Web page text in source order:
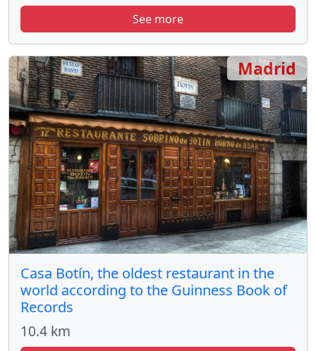
See more
Casa Botín, the oldest restaurant in the
world according to the Guinness Book of
Records
10.4 km
Madrid